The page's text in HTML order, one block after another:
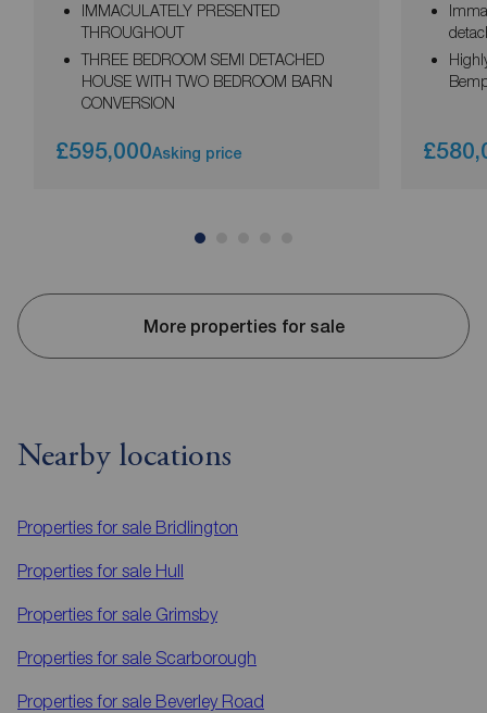
IMMACULATELY PRESENTED
THROUGHOUT
THREE BEDROOM SEMI DETACHED
HOUSE WITH TWO BEDROOM BARN
CONVERSION
£595,000Asking price
More properties for sale
Nearby locations
Properties for sale Bridlington
Properties for sale Hull
Properties for sale Grimsby
Properties for sale Scarborough
Properties for sale Beverley Road